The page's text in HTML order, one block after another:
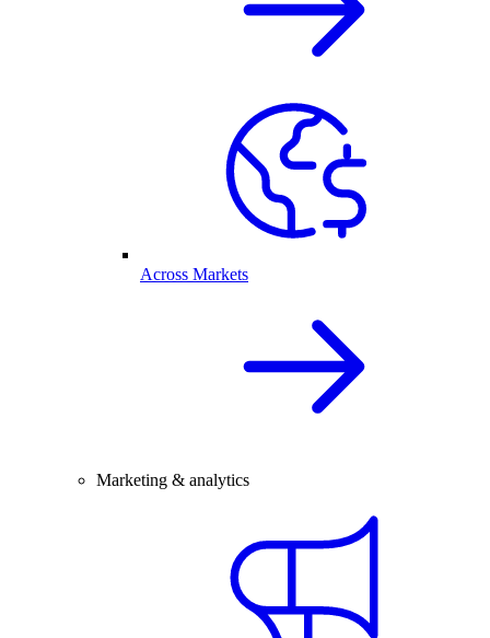
Across Markets
Marketing & analytics